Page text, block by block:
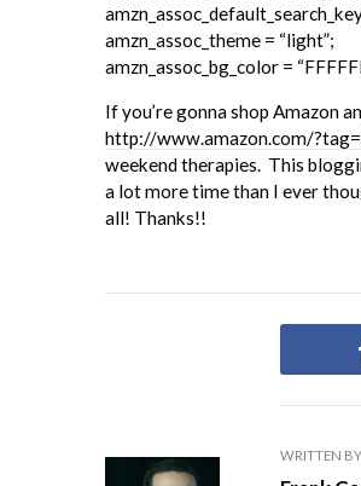
amzn_assoc_default_search_key
amzn_assoc_theme = “light”;
amzn_assoc_bg_color =
If you’re gonna shop Amazon
http://www.amazon.com/
weekend therapies. This
a lot more time than I ever
all! Thanks!!
WRITTEN BY